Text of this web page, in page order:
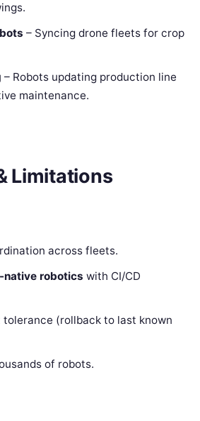
– Syncing drone fleets for crop
– Robots updating production line
maintenance.
Limitations
across fleets.
native robotics with CI/CD
tolerance (rollback to last known
of robots.